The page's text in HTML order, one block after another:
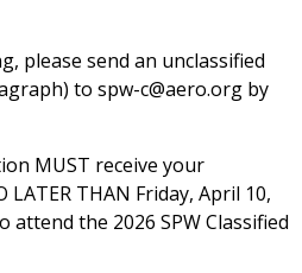
to spw-c@aero.org by
MUST receive your
THAN Friday, April 10,
attend the 2026 SPW Classified